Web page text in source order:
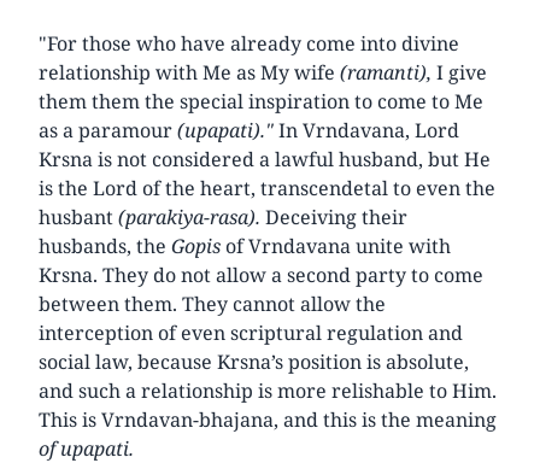
"For those who have already come into divine
relationship with Me as My wife (ramanti), I give
them them the special inspiration to come to Me
as a paramour(upapati)."In Vrndavana, Lord
Krsna is not considered a lawful husband, but He
is the Lord of the heart, transcendetal to even the
husbant(parakiya-rasa). Deceiving their
husbands, the Gopisof Vrndavana unite with
Krsna. They do not allow a second party to come
between them. They cannot allow the
interception of even scriptural regulation and
social law, because Krsna’s position is absolute,
and such a relationship is more relishable to Him.
This is Vrndavan-bhajana, and this is the meaning
of upapati.